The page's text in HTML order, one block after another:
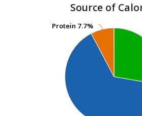
Source of
Protein 7.7%
Protein 7.7%